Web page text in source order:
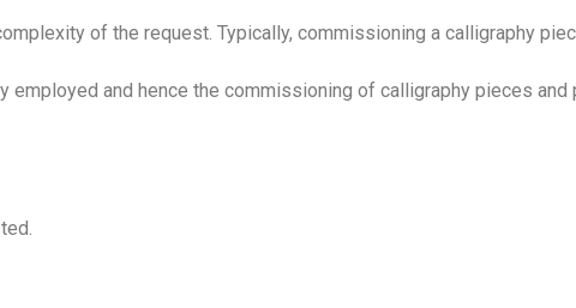
of the request. Typically, commissioning a calligraphy
employed and hence the commissioning of calligraphy pieces